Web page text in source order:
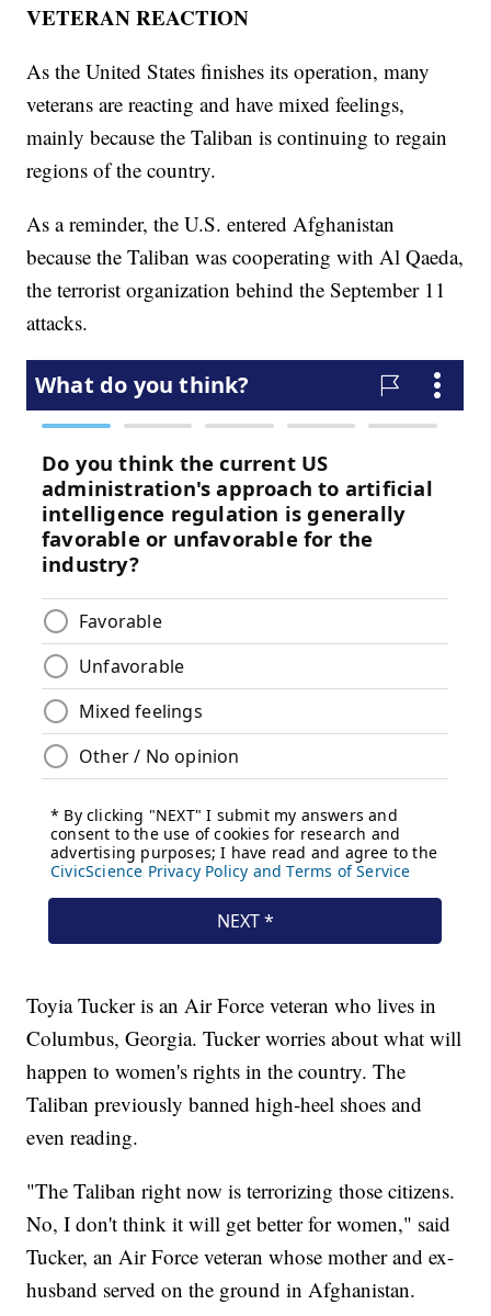
VETERAN REACTION
As the United States finishes its operation, many
veterans are reacting and have mixed feelings,
mainly because the Taliban is continuing to regain
regions of the country.
As a reminder, the U.S. entered Afghanistan
because the Taliban was cooperating with Al Qaeda,
the terrorist organization behind the September 11
attacks.
Toyia Tucker is an Air Force veteran who lives in
Columbus, Georgia. Tucker worries about what will
happen to women's rights in the country. The
Taliban previously banned high-heel shoes and
even reading.
"The Taliban right now is terrorizing those citizens.
No, I don't think it will get better for women," said
Tucker, an Air Force veteran whose mother and ex-
husband served on the ground in Afghanistan.